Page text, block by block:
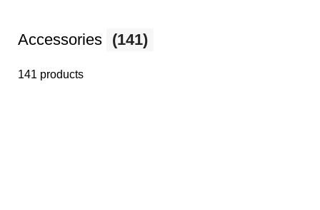
Accessories (141)
141 products